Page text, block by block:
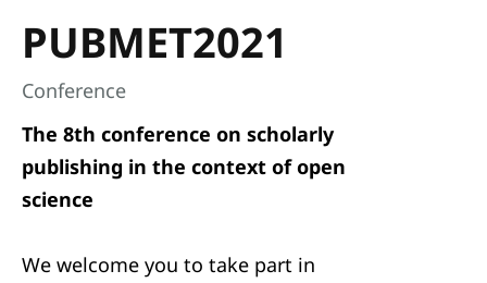
PUBMET2021
Conference
The 8th conference on scholarly
publishing in the context of open
science
We welcome you to take part in